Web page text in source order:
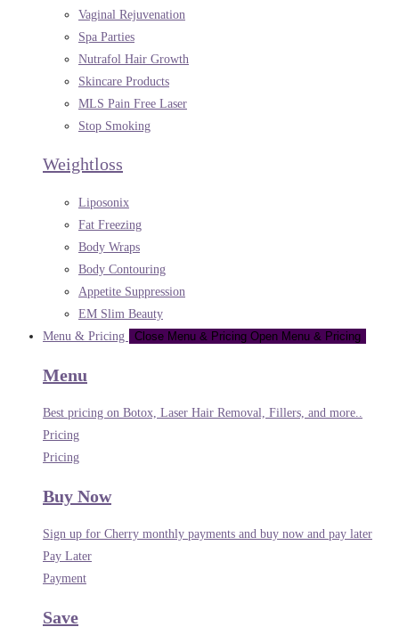
Vaginal Rejuvenation
Spa Parties
Nutrafol Hair Growth
Skincare Products
MLS Pain Free Laser
Stop Smoking
Weightloss
Liposonix
Fat Freezing
Body Wraps
Body Contouring
Appetite Suppression
EM Slim Beauty
Menu & Pricing
Close Menu & Pricing Open Menu & Pricing
Menu
Best pricing on Botox, Laser Hair Removal, Fillers, and more..
Pricing
Pricing
Buy Now
Sign up for Cherry monthly payments and buy now and pay later
Pay Later
Payment
Save